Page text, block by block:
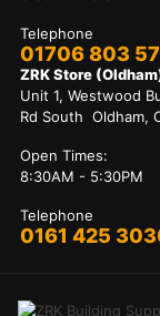
Telephone
01706 803
ZRK Store
Unit 1, Westwood
Rd South Oldham,
Open Times:
8:30AM - 5:30PM
Telephone
0161 425